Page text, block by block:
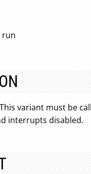
run
variant must be
interrupts disabled.